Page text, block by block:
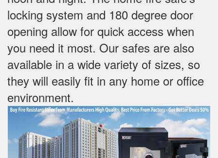
locking system and 180 degree door
opening allow for quick access when
you need it most. Our safes are also
available in a wide variety of sizes, so
they will easily fit in any home or office
environment.